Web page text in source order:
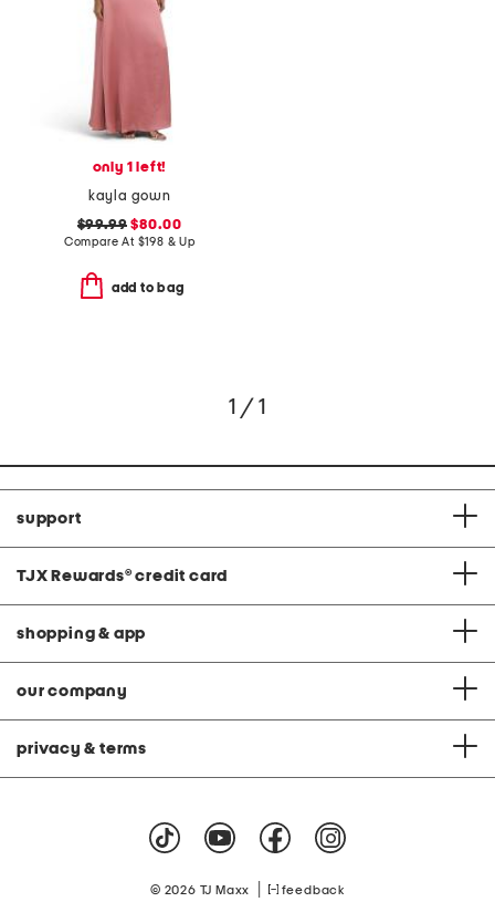
only 1 left!
kayla gown
$99.99 $80.00
Compare At $198 & Up
add to bag
1 / 1
support
TJX Rewards® credit card
shopping & app
our company
privacy & terms
© 2026 TJ Maxx feedback